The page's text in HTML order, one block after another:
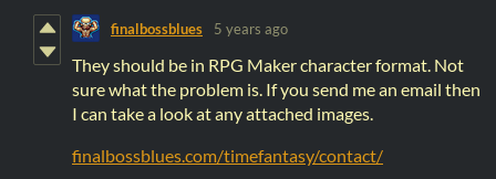
finalbossblues 5 years ago
They should be in RPG Maker character format. Not
sure what the problem is. If you send me an email then
I can take a look at any attached images.
finalbossblues.com/timefantasy/contact/